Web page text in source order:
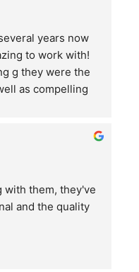
years now
to work with!
g they were the
as compelling
had them remove
stumps, as well
a wonderful
them for all of
with them, they've
and the quality